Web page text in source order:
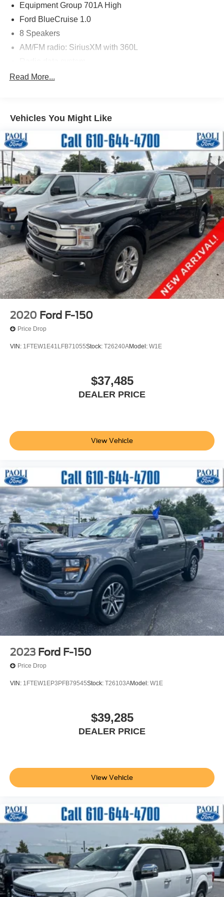
Equipment Group 701A High
Ford BlueCruise 1.0
8 Speakers
AM/FM radio: SiriusXM with 360L
Radio: B&O Sound System by Bang & Olufsen
Air Conditioning
Front dual zone A/C
Rear window defroster
Memory seat
Pedal memory
Power driver seat
Power steering
Power windows
Pro Power Onboard - 7.2KW
Remote keyless entry
Steering wheel memory
Steering wheel mounted audio controls
Speed-sensing steering
Steering Wheel Heat Removal (DISC)
Dual front side impact airbags
Emergency communication system: SYNC 4 911 Assist
Occupant sensing airbag
Twin Panel Moonroof
Power Tailgate
Brake assist
Electronic Stability Control
Exterior Parking Camera Rear
Auto High-beam Headlights
Delay-off headlights
Front fog lights
Fully automatic headlights
Inclination/Intrusion Sensor Removal
Panic alarm
Security system
Speed control
Bumpers: body-color
Power door mirrors
Wheel Well Liner
Active Park Assist 2.0 Removal
Adjustable pedals
Auto tilt-away steering wheel
Auto-dimming Rear-View mirror
Center High-Mounted Stop Lamp CHMSL Camera
Removal
Compass
Read More...
Vehicles You Might Like
2020 Ford F-150
Price Drop
VIN: 1FTEW1E41LFB71055Stock: T26240AModel: W1E
$37,485
DEALER PRICE
View Vehicle
2023 Ford F-150
Price Drop
VIN: 1FTEW1EP3PFB79545Stock: T26103AModel: W1E
$39,285
DEALER PRICE
View Vehicle